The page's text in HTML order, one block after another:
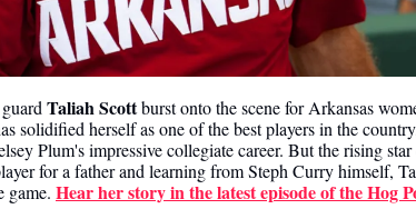
Taliah Scott burst onto the scene for Arkansas
solidified herself as one of the best players in the
Plum's impressive collegiate career. But the rising
for a father and learning from Steph Curry himself,
game. Hear her story in the latest episode of the Hog